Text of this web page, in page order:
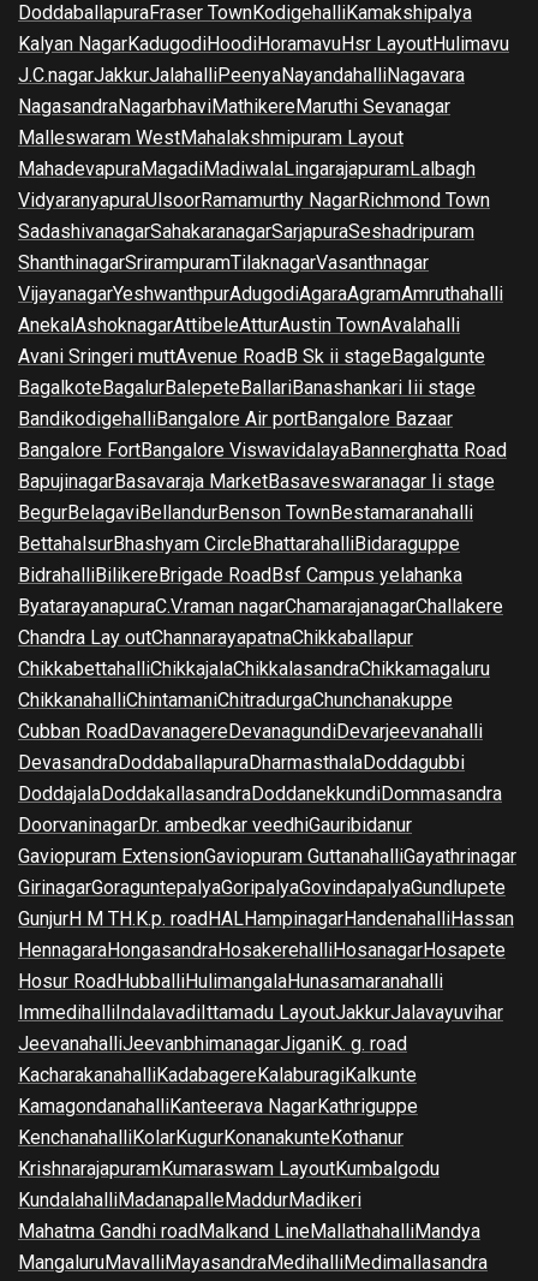
DoddaballapuraFraser TownKodigehalliKamakshipalya
Kalyan NagarKadugodiHoodiHoramavuHsr LayoutHulimavu
J.C.nagarJakkurJalahalliPeenyaNayandahalliNagavara
NagasandraNagarbhaviMathikereMaruthi Sevanagar
Malleswaram WestMahalakshmipuram Layout
MahadevapuraMagadiMadiwalaLingarajapuramLalbagh
VidyaranyapuraUlsoorRamamurthy NagarRichmond Town
SadashivanagarSahakaranagarSarjapuraSeshadripuram
ShanthinagarSrirampuramTilaknagarVasanthnagar
VijayanagarYeshwanthpurAdugodiAgaraAgramAmruthahalli
AnekalAshoknagarAttibeleAtturAustin TownAvalahalli
Avani Sringeri muttAvenue RoadB Sk ii stageBagalgunte
BagalkoteBagalurBalepeteBallariBanashankari Iii stage
BandikodigehalliBangalore Air portBangalore Bazaar
Bangalore FortBangalore ViswavidalayaBannerghatta Road
BapujinagarBasavaraja MarketBasaveswaranagar Ii stage
BegurBelagaviBellandurBenson TownBestamaranahalli
BettahalsurBhashyam CircleBhattarahalliBidaraguppe
BidrahalliBilikereBrigade RoadBsf Campus yelahanka
ByatarayanapuraC.V.raman nagarChamarajanagarChallakere
Chandra Lay outChannarayapatnaChikkaballapur
ChikkabettahalliChikkajalaChikkalasandraChikkamagaluru
ChikkanahalliChintamaniChitradurgaChunchanakuppe
Cubban RoadDavanagereDevanagundiDevarjeevanahalli
DevasandraDoddaballapuraDharmasthalaDoddagubbi
DoddajalaDoddakallasandraDoddanekkundiDommasandra
DoorvaninagarDr. ambedkar veedhiGauribidanur
Gaviopuram ExtensionGaviopuram GuttanahalliGayathrinagar
GirinagarGoraguntepalyaGoripalyaGovindapalyaGundlupete
GunjurH M TH.K.p. roadHALHampinagarHandenahalliHassan
HennagaraHongasandraHosakerehalliHosanagarHosapete
Hosur RoadHubballiHulimangalaHunasamaranahalli
ImmedihalliIndalavadiIttamadu LayoutJakkurJalavayuvihar
JeevanahalliJeevanbhimanagarJiganiK. g. road
KacharakanahalliKadabagereKalaburagiKalkunte
KamagondanahalliKanteerava NagarKathriguppe
KenchanahalliKolarKugurKonanakunteKothanur
KrishnarajapuramKumaraswam LayoutKumbalgodu
KundalahalliMadanapalleMaddurMadikeri
Mahatma Gandhi roadMalkand LineMallathahalliMandya
MangaluruMavalliMayasandraMedihalliMedimallasandra